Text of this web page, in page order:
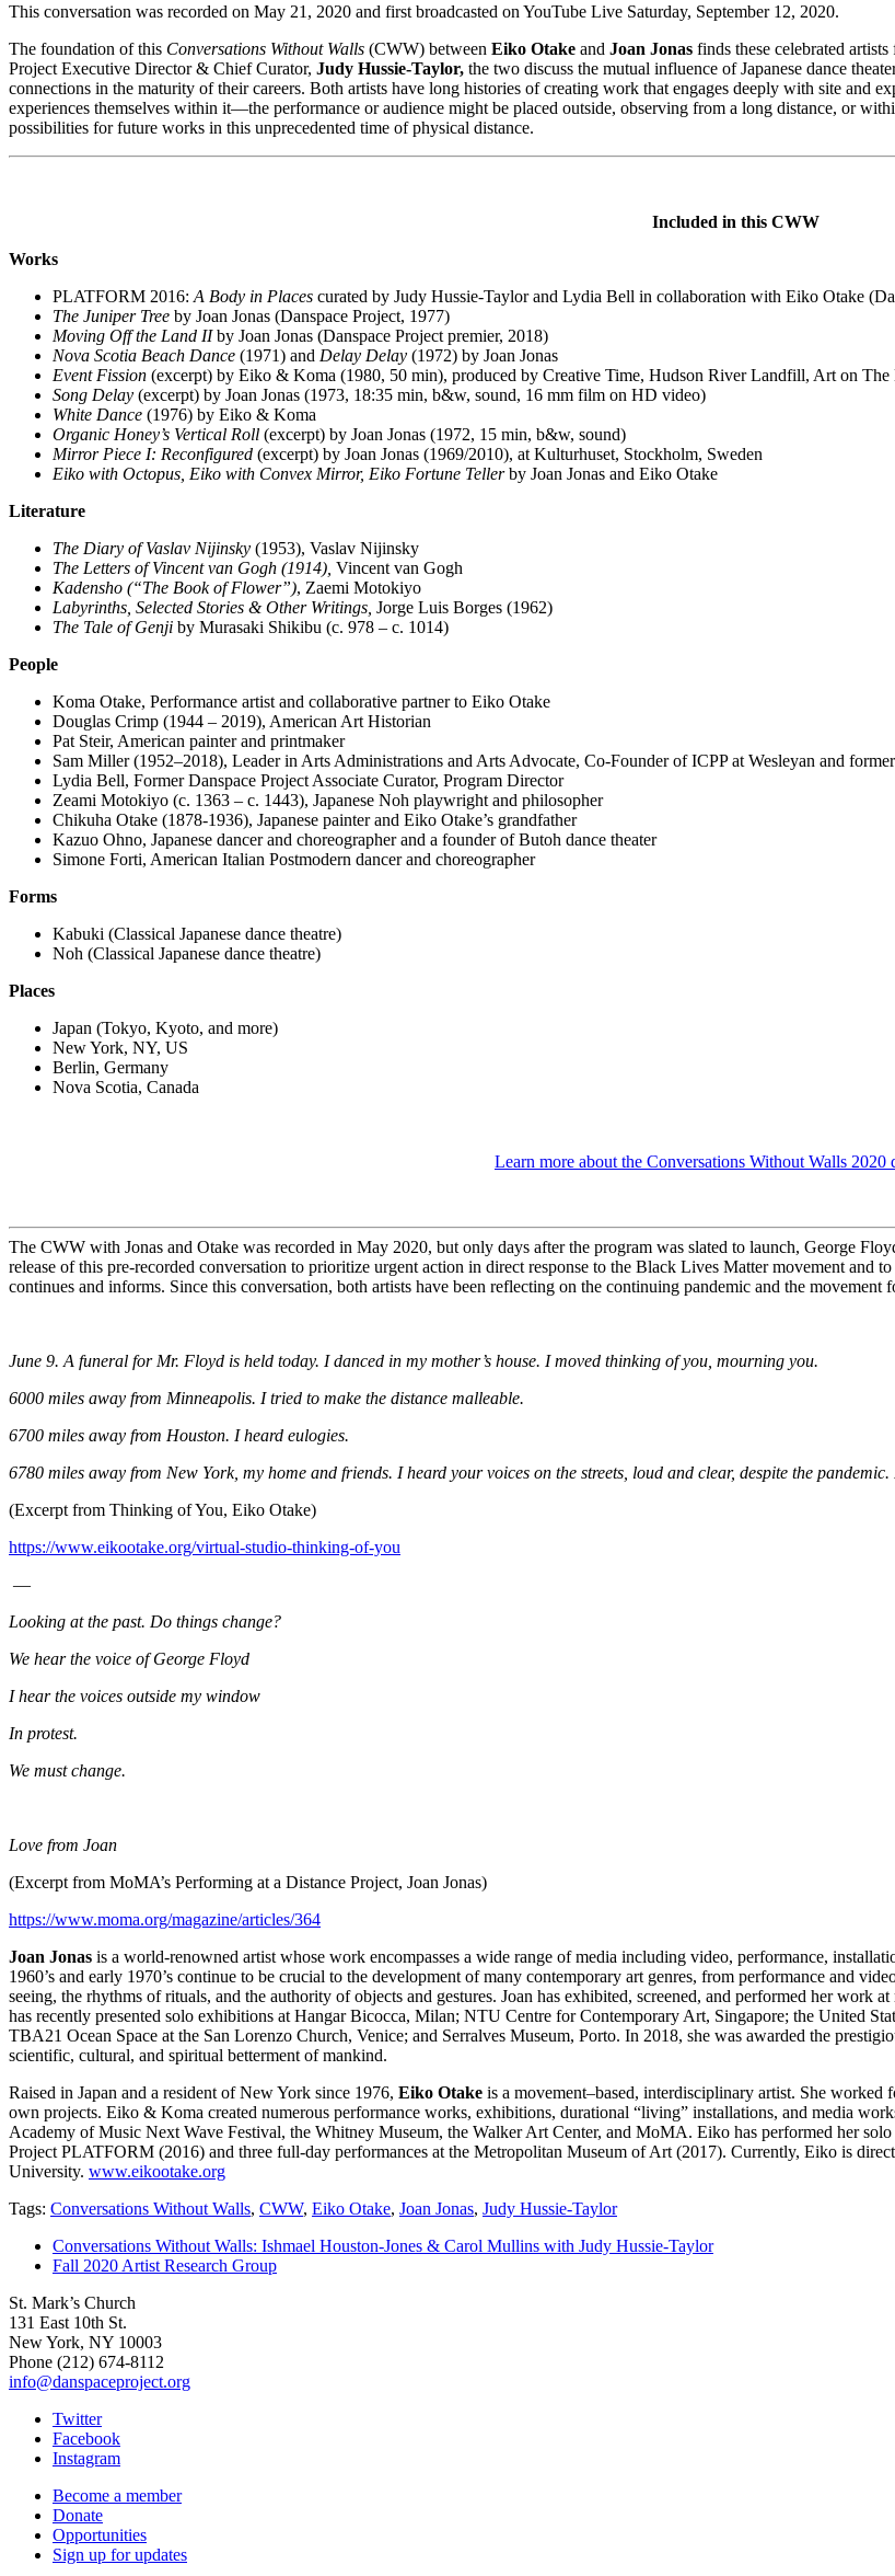
This conversation was recorded on May 21, 2020 and first broadcasted on YouTube Live Saturday, September 12, 2020.
The foundation of this Conversations Without Walls (CWW) between Eiko Otake and Joan Jonas finds these celebrated
Project Executive Director & Chief Curator, Judy Hussie-Taylor, the two discuss the mutual influence of Japanese dance
connections in the maturity of their careers. Both artists have long histories of creating work that engages deeply with site and
experiences themselves within it—the performance or audience might be placed outside, observing from a long distance, or
possibilities for future works in this unprecedented time of physical distance.
Included in this CWW
Works
PLATFORM 2016: A Body in Places curated by Judy Hussie-Taylor and Lydia Bell in collaboration with Eiko Otake
The Juniper Tree by Joan Jonas (Danspace Project, 1977)
Moving Off the Land IIby Joan Jonas (Danspace Project premier, 2018)
Nova Scotia Beach Dance (1971) and Delay Delay (1972) by Joan Jonas
Event Fission (excerpt) by Eiko & Koma (1980, 50 min), produced by Creative Time, Hudson River Landfill, Art on The
Song Delay (excerpt) by Joan Jonas (1973, 18:35 min, b&w, sound, 16 mm film on HD video)
White Dance (1976) by Eiko & Koma
Organic Honey’s Vertical Roll (excerpt) by Joan Jonas (1972, 15 min, b&w, sound)
Mirror Piece I: Reconfigured (excerpt) by Joan Jonas (1969/2010), at Kulturhuset, Stockholm, Sweden
Eiko with Octopus, Eiko with Convex Mirror, Eiko Fortune Tellerby Joan Jonas and Eiko Otake
Literature
The Diary of Vaslav Nijinsky (1953), Vaslav Nijinsky
The Letters of Vincent van Gogh (1914), Vincent van Gogh
Kadensho (“The Book of Flower”), Zaemi Motokiyo
Labyrinths, Selected Stories & Other Writings, Jorge Luis Borges (1962)
The Tale of Genji by Murasaki Shikibu (c. 978 – c. 1014)
People
Koma Otake, Performance artist and collaborative partner to Eiko Otake
Douglas Crimp (1944 – 2019), American Art Historian
Pat Steir, American painter and printmaker
Sam Miller (1952–2018), Leader in Arts Administrations and Arts Advocate, Co-Founder of ICPP at Wesleyan and
Lydia Bell, Former Danspace Project Associate Curator, Program Director
Zeami Motokiyo (c. 1363 – c. 1443), Japanese Noh playwright and philosopher
Chikuha Otake (1878-1936), Japanese painter and Eiko Otake’s grandfather
Kazuo Ohno, Japanese dancer and choreographer and a founder of Butoh dance theater
Simone Forti, American Italian Postmodern dancer and choreographer
Forms
Kabuki (Classical Japanese dance theatre)
Noh (Classical Japanese dance theatre)
Places
Japan (Tokyo, Kyoto, and more)
New York, NY, US
Berlin, Germany
Nova Scotia, Canada
Learn more about the Conversations Without Walls 2020
The CWW with Jonas and Otake was recorded in May 2020, but only days after the program was slated to launch, George
release of this pre-recorded conversation to prioritize urgent action in direct response to the Black Lives Matter movement and
continues and informs. Since this conversation, both artists have been reflecting on the continuing pandemic and the
June 9. A funeral for Mr. Floyd is held today. I danced in my mother’s house. I moved thinking of you, mourning you.
6000 miles away from Minneapolis. I tried to make the distance malleable.
6700 miles away from Houston. I heard eulogies.
6780 miles away from New York, my home and friends. I heard your voices on the streets, loud and clear, despite the
(Excerpt from Thinking of You, Eiko Otake)
https://www.eikootake.org/virtual-studio-thinking-of-you
—
Looking at the past. Do things change?
We hear the voice of George Floyd
I hear the voices outside my window
In protest.
We must change.
Love from Joan
(Excerpt from MoMA’s Performing at a Distance Project, Joan Jonas)
https://www.moma.org/magazine/articles/364
Joan Jonas is a world-renowned artist whose work encompasses a wide range of media including video, performance,
1960’s and early 1970’s continue to be crucial to the development of many contemporary art genres, from performance and
seeing, the rhythms of rituals, and the authority of objects and gestures. Joan has exhibited, screened, and performed her work
has recently presented solo exhibitions at Hangar Bicocca, Milan; NTU Centre for Contemporary Art, Singapore; the United
TBA21 Ocean Space at the San Lorenzo Church, Venice; and Serralves Museum, Porto. In 2018, she was awarded the
scientific, cultural, and spiritual betterment of mankind.
Raised in Japan and a resident of New York since 1976, Eiko Otake is a movement–based, interdisciplinary artist. She
own projects. Eiko & Koma created numerous performance works, exhibitions, durational “living” installations, and media
Academy of Music Next Wave Festival, the Whitney Museum, the Walker Art Center, and MoMA. Eiko has performed her
Project PLATFORM (2016) and three full-day performances at the Metropolitan Museum of Art (2017). Currently, Eiko is
University. www.eikootake.org
Tags: Conversations Without Walls, CWW, Eiko Otake, Joan Jonas, Judy Hussie-Taylor
Conversations Without Walls: Ishmael Houston-Jones & Carol Mullins with Judy Hussie-Taylor
Fall 2020 Artist Research Group
St. Mark’s Church
131 East 10th St.
New York, NY 10003
Phone (212) 674-8112
info@danspaceproject.org
Twitter
Facebook
Instagram
Become a member
Donate
Opportunities
Sign up for updates